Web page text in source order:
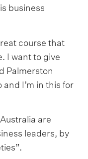
business
course that
I want to give
Palmerston
and I’m in this for
are
leaders, by